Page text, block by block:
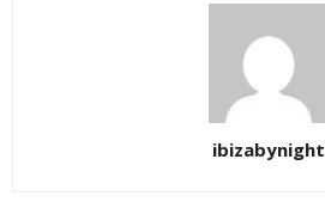
ibizabynight